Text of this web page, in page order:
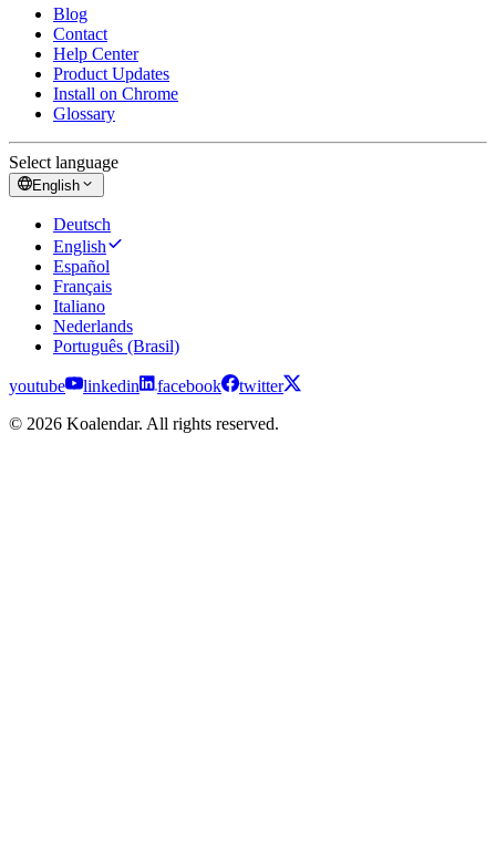
Blog
Contact
Help Center
Product Updates
Install on Chrome
Glossary
Select language
English
Deutsch
English
Español
Français
Italiano
Nederlands
Português (Brasil)
youtube linkedin facebook
twitter
© 2026 Koalendar. All rights reserved.